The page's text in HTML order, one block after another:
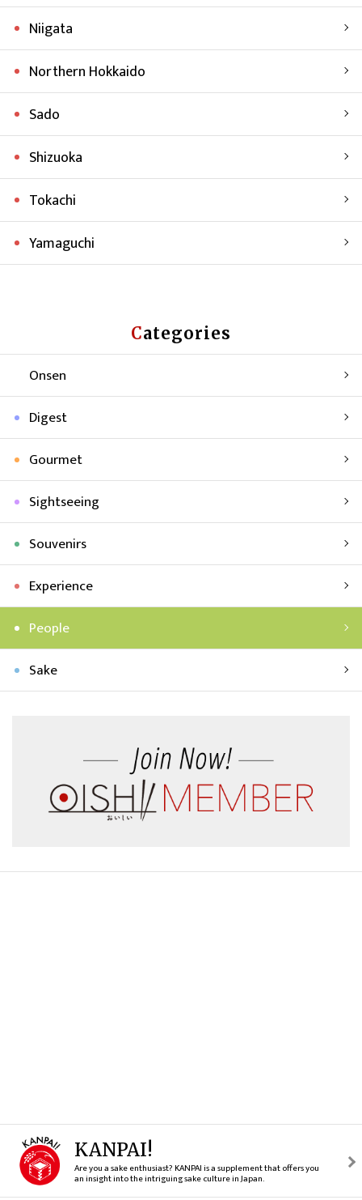
Niigata
Northern Hokkaido
Sado
Shizuoka
Tokachi
Yamaguchi
Categories
Onsen
Digest
Gourmet
Sightseeing
Souvenirs
Experience
People
Sake
KANPAI!
Are you a sake enthusiast? KANPAI is a supplement that offers you
an insight into the intriguing sake culture in Japan.